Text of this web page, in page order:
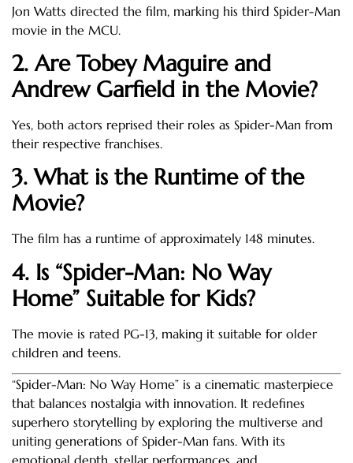
Jon Watts directed the film, marking his third Spider-Man
movie in the MCU.
2. Are Tobey Maguire and
Andrew Garfield in the Movie?
Yes, both actors reprised their roles as Spider-Man from
their respective franchises.
3. What is the Runtime of the
Movie?
The film has a runtime of approximately 148 minutes.
4. Is “Spider-Man: No Way
Home” Suitable for Kids?
The movie is rated PG-13, making it suitable for older
children and teens.
“Spider-Man: No Way Home” is a cinematic masterpiece
that balances nostalgia with innovation. It redefines
superhero storytelling by exploring the multiverse and
uniting generations of Spider-Man fans. With its